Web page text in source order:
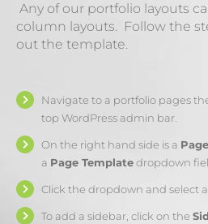
Any of our portfolio layouts
column layouts. Follow the
out the template.
Navigate to a portfolio pages
top WordPress admin bar.
On the right hand side is a
a Page Templatedropdown
Click the dropdown and select
To add a sidebar, click on the